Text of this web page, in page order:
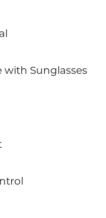
with Sunglasses